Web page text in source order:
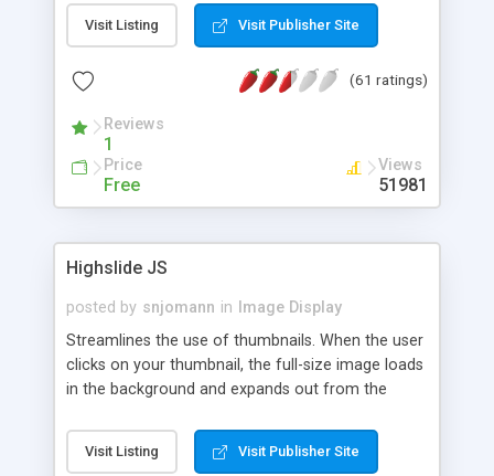
editor, address book with contacts and groups,
web admin panel, non-English languages, user
DirectAdmin, ISPManager.
Visit Listing Visit Publisher Site
(61 ratings)
Reviews
1
Price
Free
Views
51981
Highslide JS
posted by snjomann in
Image Display
Streamlines the use of thumbnails. When the user
clicks on your thumbnail, the full-size image loads
in the background and expands out from the
attractive and compatible with all modern
browsers. In addition to single images, Highslide
Visit Listing Visit Publisher Site